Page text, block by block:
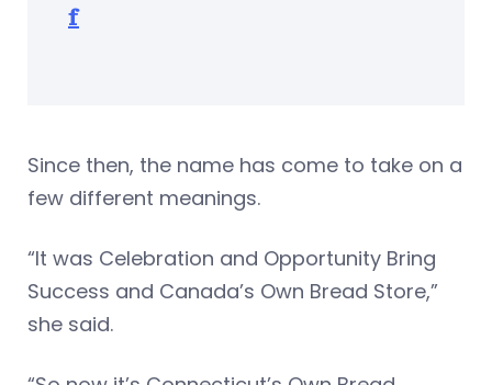
f
Since then, the name has come to take on a
few different meanings.
“It was Celebration and Opportunity Bring
Success and Canada’s Own Bread Store,”
she said.